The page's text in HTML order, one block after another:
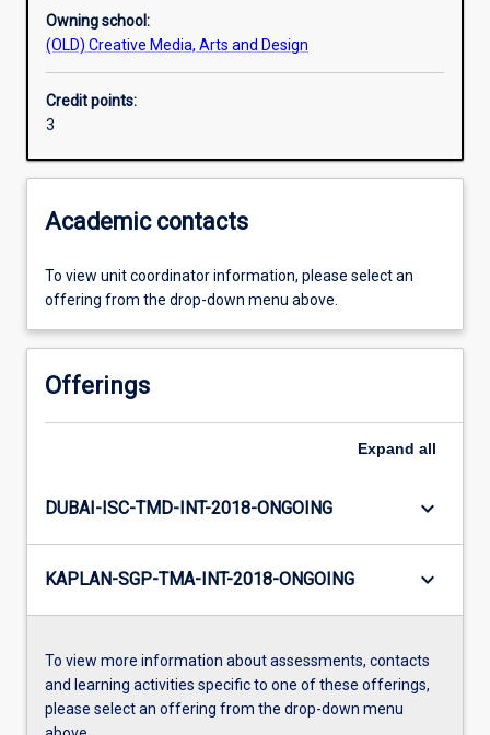
Additional information
Owning school:
(OLD) Creative Media, Arts and Design
Credit points:
3
Academic contacts
To view unit coordinator information, please select an
offering from the drop-down menu above.
Offerings
Expand all
DUBAI-ISC-TMD-INT-2018-ONGOING keyboard_arrow_down
KAPLAN-SGP-TMA-INT-2018-ONGOING keyboard_arrow_down
To view more information about assessments, contacts
and learning activities specific to one of these offerings,
please select an offering from the drop-down menu